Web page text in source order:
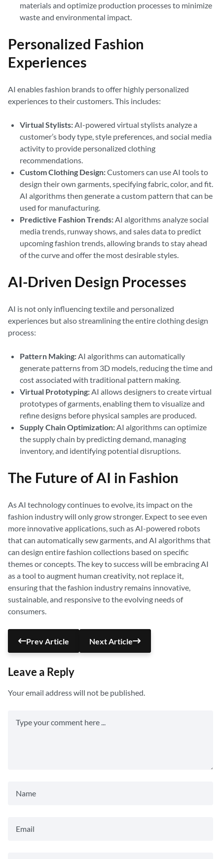
materials and optimize production processes to minimize
waste and environmental impact.
Personalized Fashion
Experiences
AI enables fashion brands to offer highly personalized
experiences to their customers. This includes:
Virtual Stylists:AI-powered virtual stylists analyze a
customer’s body type, style preferences, and social media
activity to provide personalized clothing
recommendations.
Custom Clothing Design:Customers can use AI tools to
design their own garments, specifying fabric, color, and fit.
AI algorithms then generate a custom pattern that can be
used for manufacturing.
Predictive Fashion Trends:AI algorithms analyze social
media trends, runway shows, and sales data to predict
upcoming fashion trends, allowing brands to stay ahead
of the curve and offer the most desirable styles.
AI-Driven Design Processes
AI is not only influencing textile and personalized
experiences but also streamlining the entire clothing design
process:
Pattern Making:AI algorithms can automatically
generate patterns from 3D models, reducing the time and
cost associated with traditional pattern making.
Virtual Prototyping:AI allows designers to create virtual
prototypes of garments, enabling them to visualize and
refine designs before physical samples are produced.
Supply Chain Optimization:AI algorithms can optimize
the supply chain by predicting demand, managing
inventory, and identifying potential disruptions.
The Future of AI in Fashion
As AI technology continues to evolve, its impact on the
fashion industry will only grow stronger. Expect to see even
more innovative applications, such as AI-powered robots
that can automatically sew garments, and AI algorithms that
can design entire fashion collections based on specific
themes or concepts. The key to success will be embracing AI
as a tool to augment human creativity, not replace it,
ensuring that the fashion industry remains innovative,
sustainable, and responsive to the evolving needs of
consumers.
Prev Article Next Article
Leave a Reply
Your email address will not be published.